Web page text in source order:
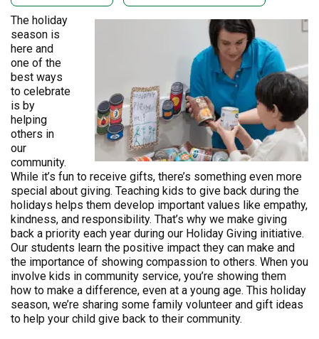
The holiday
season is
here and
one of the
best ways
to celebrate
is by
helping
others in
our
community.
While it’s fun to receive gifts, there’s something even more
special about giving. Teaching kids to give back during the
holidays helps them develop important values like empathy,
kindness, and responsibility. That’s why we make giving
back a priority each year during our Holiday Giving initiative.
Our students learn the positive impact they can make and
the importance of showing compassion to others. When you
involve kids in community service, you’re showing them
how to make a difference, even at a young age. This holiday
season, we’re sharing some family volunteer and gift ideas
to help your child give back to their community.